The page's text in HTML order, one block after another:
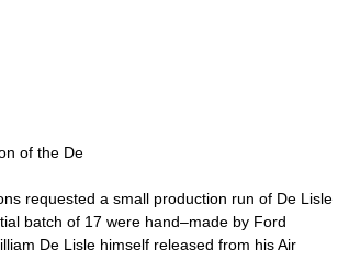
of the De
requested a small production run of De Lisle
batch of 17 were hand–made by Ford
De Lisle himself released from his Air